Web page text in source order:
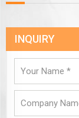
INQUIRY